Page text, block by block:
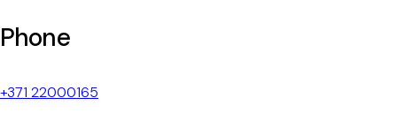
Phone
+371 22000165